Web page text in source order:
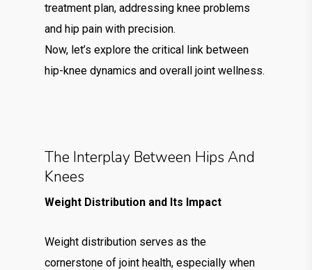
treatment plan, addressing knee problems
and hip pain with precision.
Now, let’s explore the critical link between
hip-knee dynamics and overall joint wellness.
The Interplay Between Hips And
Knees
Weight Distribution and Its Impact
Weight distribution serves as the
cornerstone of joint health, especially when